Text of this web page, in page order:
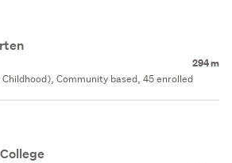
294 m
Community based, 45 enrolled